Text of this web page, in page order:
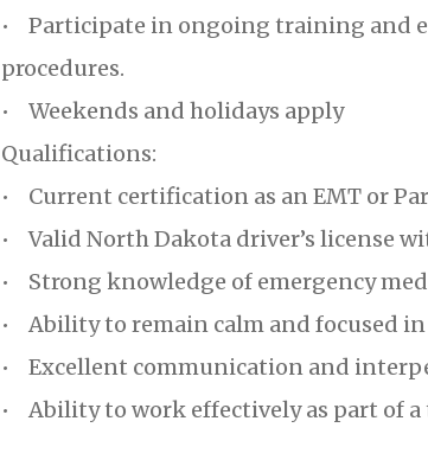
• Participate in ongoing training and
procedures.
• Weekends and holidays apply
Qualifications:
• Current certification as an EMT or
• Valid North Dakota driver’s license
• Strong knowledge of emergency
• Ability to remain calm and focused
• Excellent communication and
• Ability to work effectively as part of a